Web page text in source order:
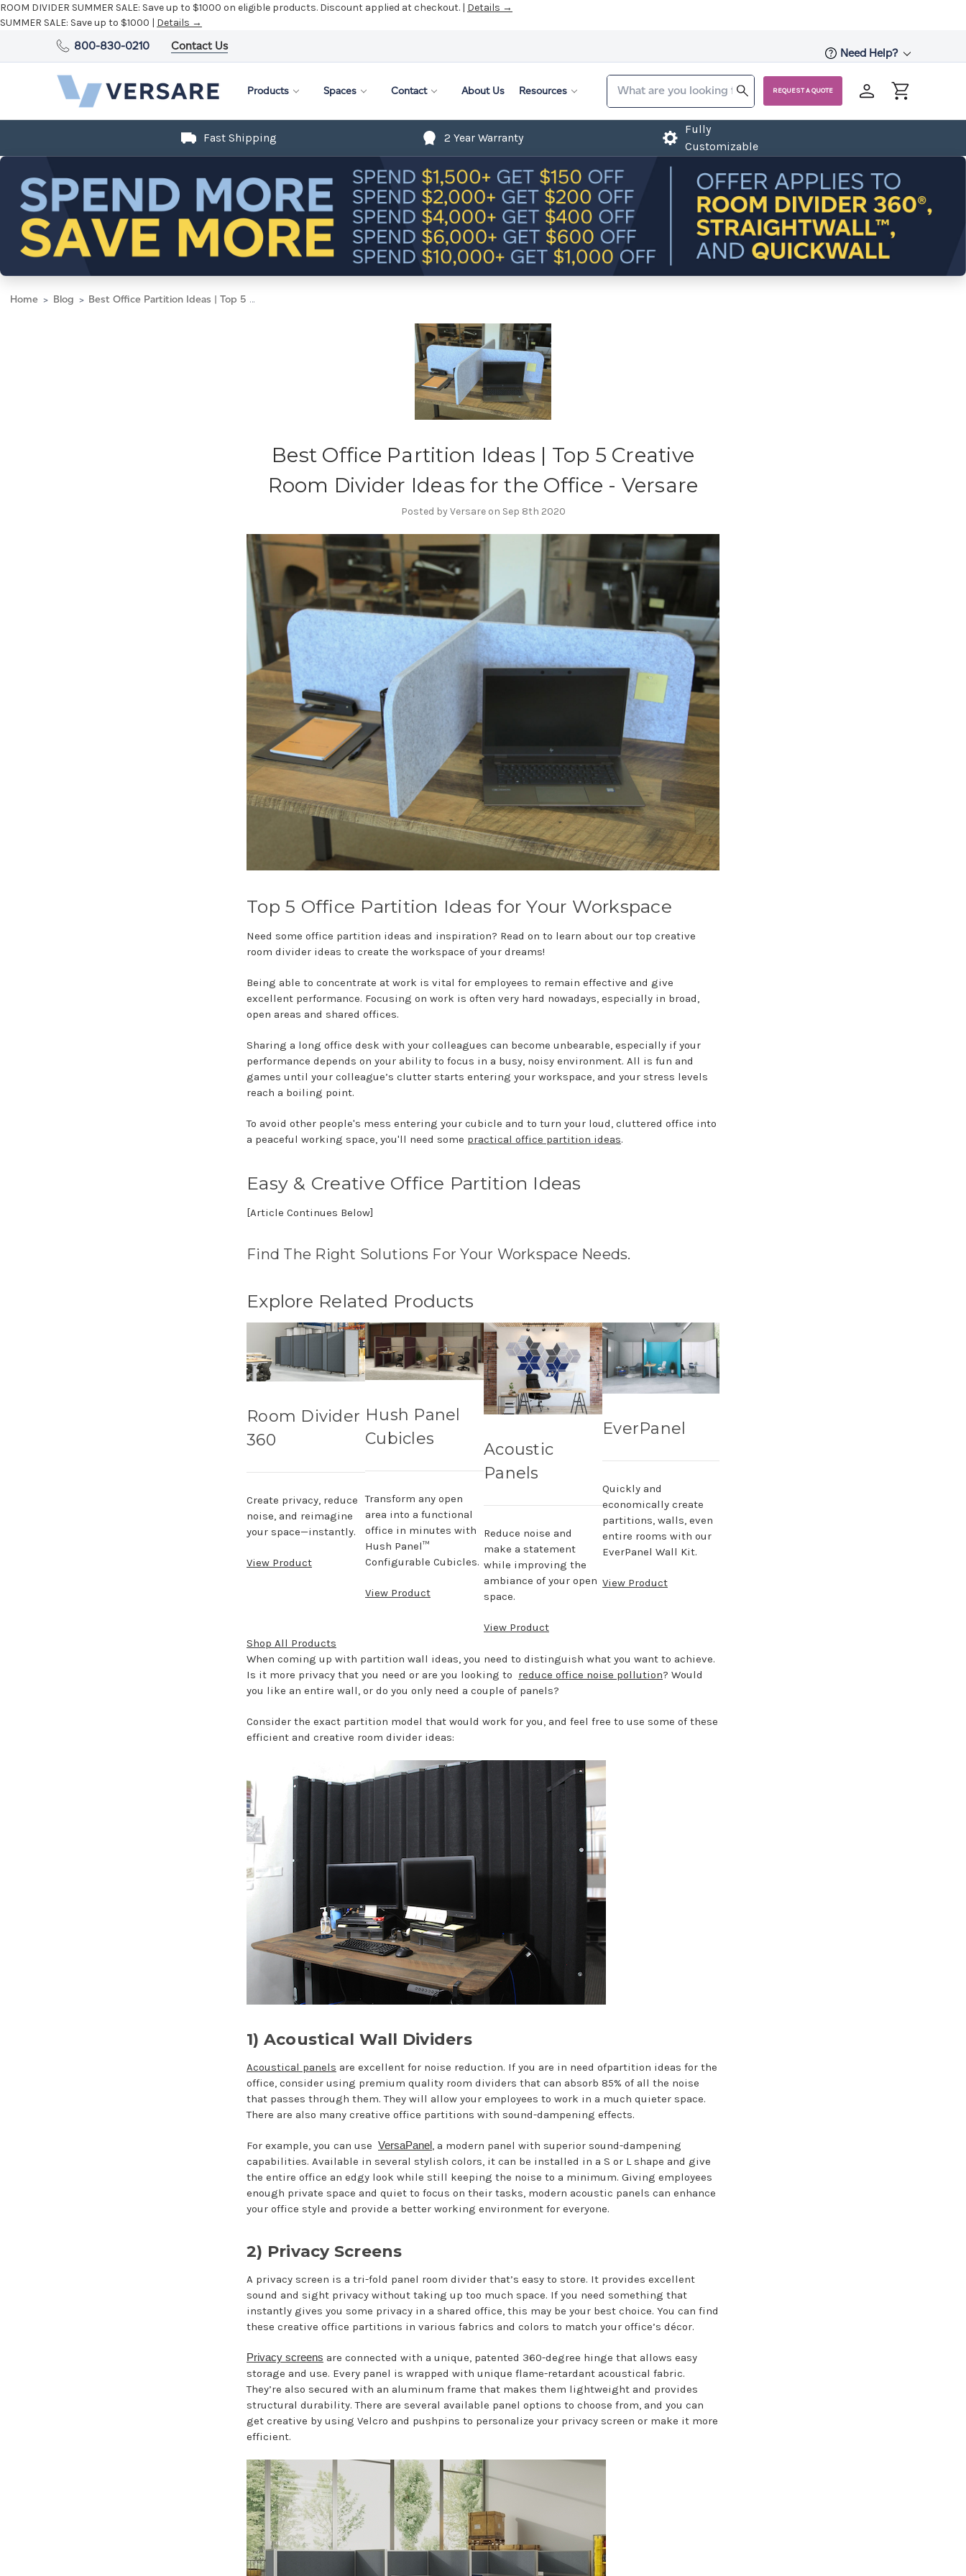
ROOM DIVIDER SUMMER SALE: Save up to $1000 on eligible products. Discount applied at checkout. | Details →
SUMMER SALE: Save up to $1000 | Details →
800-830-0210 Contact Us
Need Help?
Products Spaces Contact About Us Resources REQUEST A QUOTE
Fast Shipping 2 Year Warranty
Fully
Customizable
Home Blog Best Office Partition Ideas | Top 5 Creative Room Divider Ideas for the Office - Versare
Best Office Partition Ideas | Top 5 Creative
Room Divider Ideas for the Office - Versare
Posted by Versare on Sep 8th 2020
Top 5 Office Partition Ideas for Your Workspace
Need some office partition ideas and inspiration? Read on to learn about our top creative
room divider ideas to create the workspace of your dreams!
Being able to concentrate at work is vital for employees to remain effective and give
excellent performance. Focusing on work is often very hard nowadays, especially in broad,
open areas and shared offices.
Sharing a long office desk with your colleagues can become unbearable, especially if your
performance depends on your ability to focus in a busy, noisy environment. All is fun and
games until your colleague’s clutter starts entering your workspace, and your stress levels
reach a boiling point.
To avoid other people's mess entering your cubicle and to turn your loud, cluttered office into
a peaceful working space, you'll need some practical office partition ideas.
Easy & Creative Office Partition Ideas
[Article Continues Below]
Find The Right Solutions For Your Workspace Needs.
Explore Related Products
Room Divider
360
Create privacy, reduce
noise, and reimagine
your space—instantly.
View Product
Hush Panel
Cubicles
Transform any open
area into a functional
office in minutes with
Hush Panel™
Configurable Cubicles.
View Product
Acoustic
Panels
Reduce noise and
make a statement
while improving the
ambiance of your open
space.
View Product
EverPanel
Quickly and
economically create
partitions, walls, even
entire rooms with our
EverPanel Wall Kit.
View Product
Shop All Products
When coming up with partition wall ideas, you need to distinguish what you want to achieve.
Is it more privacy that you need or are you looking to reduce office noise pollution? Would
you like an entire wall, or do you only need a couple of panels?
Consider the exact partition model that would work for you, and feel free to use some of these
efficient and creative room divider ideas:
1) Acoustical Wall Dividers
Acoustical panels are excellent for noise reduction. If you are in need ofpartition ideas for the
office, consider using premium quality room dividers that can absorb 85% of all the noise
that passes through them. They will allow your employees to work in a much quieter space.
There are also many creative office partitions with sound-dampening effects.
For example, you can use VersaPanel , a modern panel with superior sound-dampening
capabilities. Available in several stylish colors, it can be installed in a S or L shape and give
the entire office an edgy look while still keeping the noise to a minimum. Giving employees
enough private space and quiet to focus on their tasks, modern acoustic panels can enhance
your office style and provide a better working environment for everyone.
2) Privacy Screens
A privacy screen is a tri-fold panel room divider that’s easy to store. It provides excellent
sound and sight privacy without taking up too much space. If you need something that
instantly gives you some privacy in a shared office, this may be your best choice. You can find
these creative office partitions in various fabrics and colors to match your office’s décor.
Privacy screens are connected with a unique, patented 360-degree hinge that allows easy
storage and use. Every panel is wrapped with unique flame-retardant acoustical fabric.
They’re also secured with an aluminum frame that makes them lightweight and provides
structural durability. There are several available panel options to choose from, and you can
get creative by using Velcro and pushpins to personalize your privacy screen or make it more
efficient.